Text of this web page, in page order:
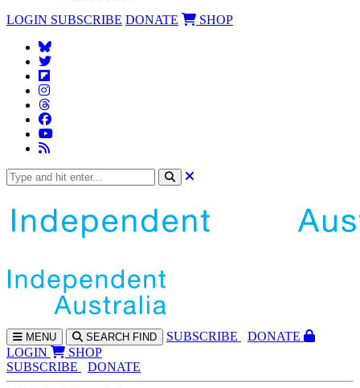
LOGIN SUBSCRIBE DONATE SHOP
MENU SEARCH FIND SUBSCRIBE
DONATE
LOGIN
SHOP
SUBSCRIBE
DONATE